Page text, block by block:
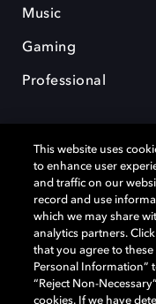
Music
Gaming
Professional
Dolby and the double-D
Laboratories Licensing
property of their
rights reserved.
This website uses
to enhance user
and traffic on our
record and use
which we may share
analytics partners.
that you agree to these
Personal Information”
“Reject Non-
cookies. If we have